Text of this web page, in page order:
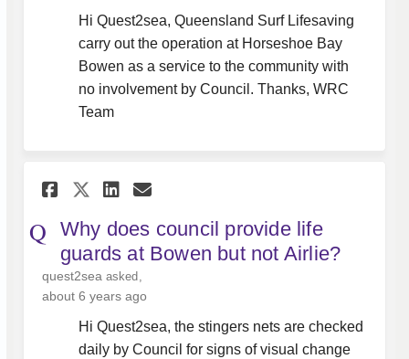
Hi Quest2sea, Queensland Surf Lifesaving
carry out the operation at Horseshoe Bay
Bowen as a service to the community with
no involvement by Council. Thanks, WRC
Team
Share Why does council
Share Why does council
Share Why does
Email Why does
Why does council provide life
guards at Bowen but not Airlie?
quest2sea asked
about 6 years ago
Hi Quest2sea, the stingers nets are checked
daily by Council for signs of visual change